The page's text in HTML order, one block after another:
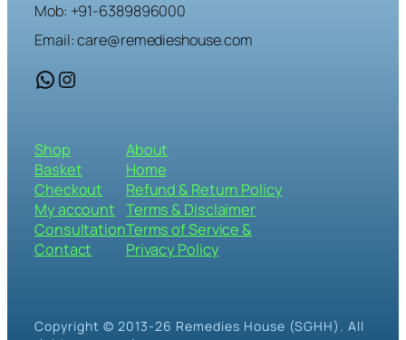
Mob: +91-6389896000
Email: care@remedieshouse.com
WhatsApp Instagram
Shop
Basket
Checkout
My account
Consultation
Contact
About
Home
Refund & Return Policy
Terms & Disclaimer
Terms of Service &
Privacy Policy
Copyright © 2013-26 Remedies House (SGHH). All